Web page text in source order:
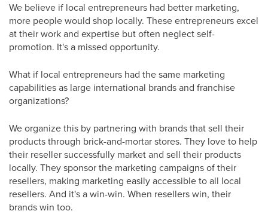
We believe if local entrepreneurs had better marketing,
more people would shop locally. These entrepreneurs excel
at their work and expertise but often neglect self-
promotion. It's a missed opportunity.
What if local entrepreneurs had the same marketing
capabilities as large international brands and franchise
organizations?
We organize this by partnering with brands that sell their
products through brick-and-mortar stores. They love to help
their reseller successfully market and sell their products
locally. They sponsor the marketing campaigns of their
resellers, making marketing easily accessible to all local
resellers. And it's a win-win. When resellers win, their
brands win too.